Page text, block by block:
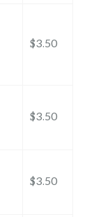
$3.50
$3.50
$3.50